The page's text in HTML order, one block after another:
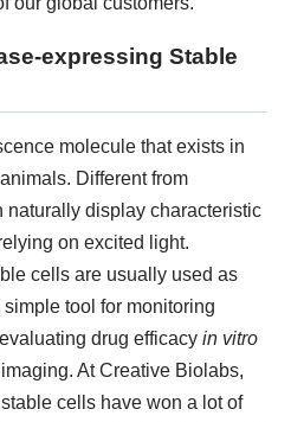
Tissue Slice
MORE
expressing Stable
molecule that exists in
Different from
naturally display characteristic
on excited light.
cells are usually used as
tool for monitoring
drug efficacy in vitro
At Creative Biolabs,
cells have won a lot of